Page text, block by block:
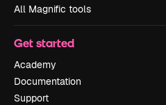
All Magnific tools
Get started
Academy
Documentation
Support